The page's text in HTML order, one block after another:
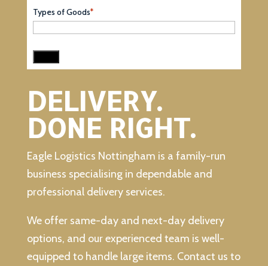
Types of Goods*
DELIVERY.
DONE RIGHT.
Eagle Logistics Nottingham is a family-run
business specialising in dependable and
professional delivery services.
We offer same-day and next-day delivery
options, and our experienced team is well-
equipped to handle large items. Contact us to